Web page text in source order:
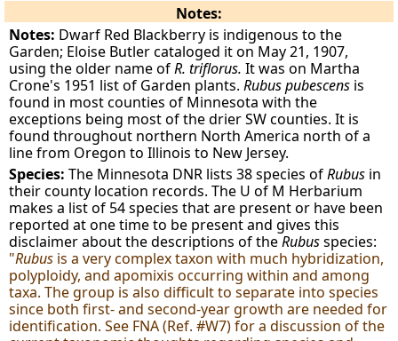
Notes:
Notes: Dwarf Red Blackberry is indigenous to the
Garden; Eloise Butler cataloged it on May 21, 1907,
using the older name ofR. triflorus. It was on Martha
Crone's 1951 list of Garden plants. Rubus pubescens is
found in most counties of Minnesota with the
exceptions being most of the drier SW counties. It is
found throughout northern North America north of a
line from Oregon to Illinois to New Jersey.
Species: The Minnesota DNR lists 38 species ofRubus in
their county location records. The U of M Herbarium
makes a list of 54 species that are present or have been
reported at one time to be present and gives this
disclaimer about the descriptions of theRubusspecies:
"Rubus is a very complex taxon with much hybridization,
polyploidy, and apomixis occurring within and among
taxa. The group is also difficult to separate into species
since both first- and second-year growth are needed for
identification. See FNA (Ref. #W7) for a discussion of the